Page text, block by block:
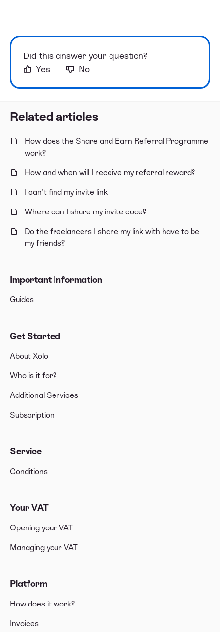
Related articles
How does the Share and Earn Referral Programme
work?
How and when will I receive my referral reward?
I can't find my invite link
Where can I share my invite code?
Do the freelancers I share my link with have to be
my friends?
Important Information
Guides
Get Started
About Xolo
Who is it for?
Additional Services
Subscription
Service
Conditions
Your VAT
Opening your VAT
Managing your VAT
Platform
How does it work?
Invoices
Did this answer your question?
Yes
No